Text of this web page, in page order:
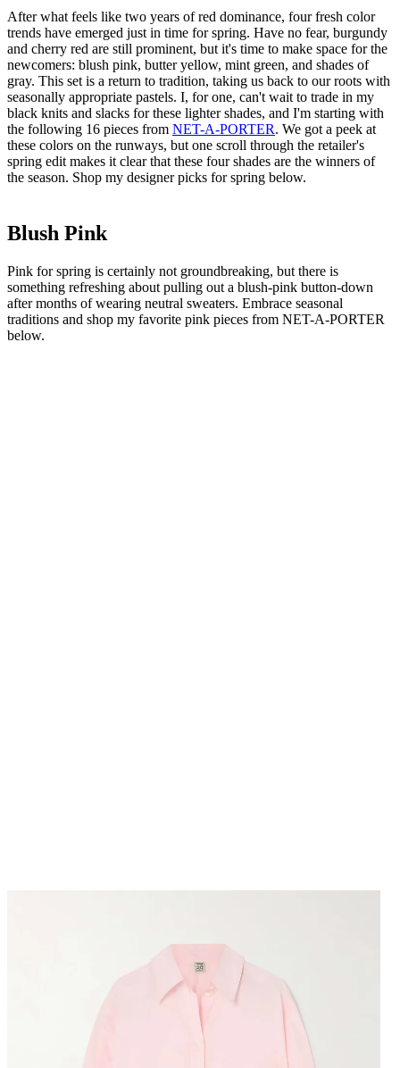
After what feels like two years of red dominance, four fresh color
trends have emerged just in time for spring. Have no fear, burgundy
and cherry red are still prominent, but it's time to make space for the
newcomers: blush pink, butter yellow, mint green, and shades of
gray. This set is a return to tradition, taking us back to our roots with
seasonally appropriate pastels. I, for one, can't wait to trade in my
black knits and slacks for these lighter shades, and I'm starting with
the following 16 pieces from NET-A-PORTER. We got a peek at
these colors on the runways, but one scroll through the retailer's
spring edit makes it clear that these four shades are the winners of
the season. Shop my designer picks for spring below.
Blush Pink
Pink for spring is certainly not groundbreaking, but there is
something refreshing about pulling out a blush-pink button-down
after months of wearing neutral sweaters. Embrace seasonal
traditions and shop my favorite pink pieces from NET-A-PORTER
below.